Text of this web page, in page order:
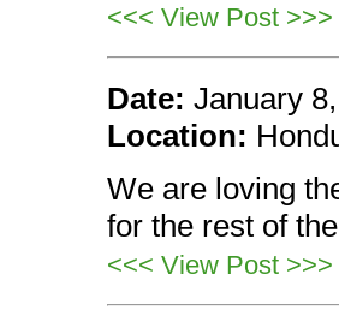
<<< View Post >>>
Date: January
Location:
We are loving
for the rest of
<<< View Post >>>